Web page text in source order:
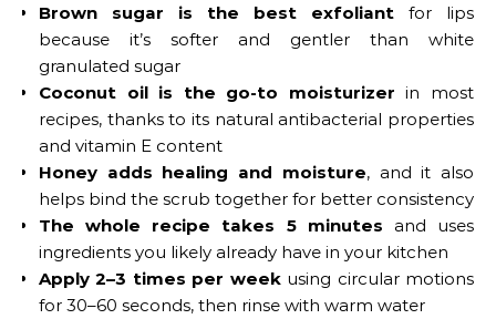
Brown sugar is the best exfoliant for lips
because it’s softer and gentler than white
granulated sugar
Coconut oil is the go-to moisturizer in most
recipes, thanks to its natural antibacterial properties
and vitamin E content
Honey adds healing and moisture, and it also
helps bind the scrub together for better consistency
The whole recipe takes 5 minutes and uses
ingredients you likely already have in your kitchen
Apply 2–3 times per weekusing circular motions
for 30–60 seconds, then rinse with warm water